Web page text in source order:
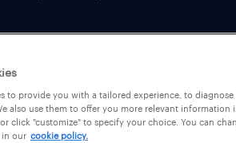
to provide you with a tailored experience, to
also use them to offer you more relevant information
click "customize" to specify your choice. You can
in our cookie policy.